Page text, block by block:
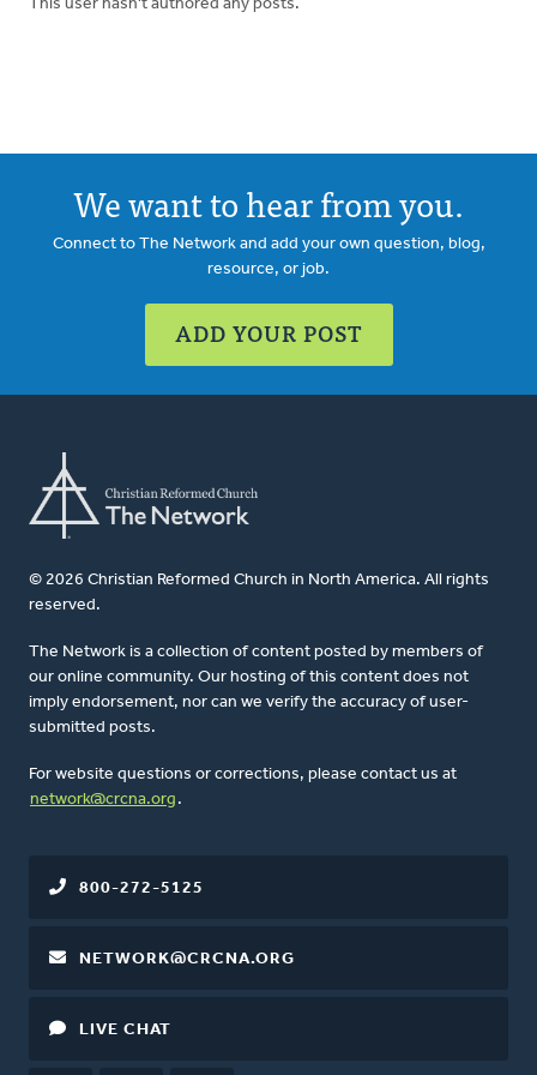
This user hasn't authored any posts.
We want to hear from you.
Connect to The Network and add your own question, blog,
resource, or job.
ADD YOUR POST
© 2026 Christian Reformed Church in North America. All rights
reserved.
The Network is a collection of content posted by members of
our online community. Our hosting of this content does not
imply endorsement, nor can we verify the accuracy of user-
submitted posts.
For website questions or corrections, please contact us at
network@crcna.org .
800-272-5125
NETWORK@CRCNA.ORG
LIVE CHAT